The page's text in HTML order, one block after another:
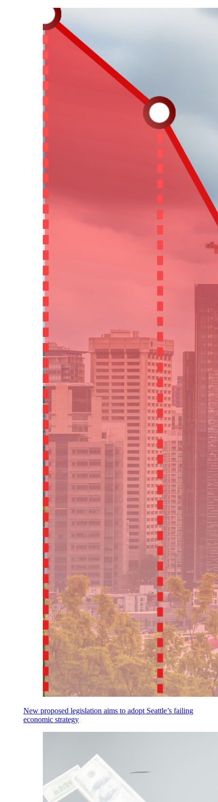
New proposed legislation aims to adopt Seattle’s failing
economic strategy